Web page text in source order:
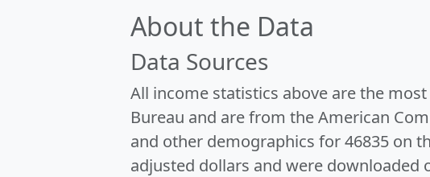
About the Data
Data Sources
All income statistics above are the
Bureau and are from the American
and other demographics for 46835 on
adjusted dollars and were downloaded